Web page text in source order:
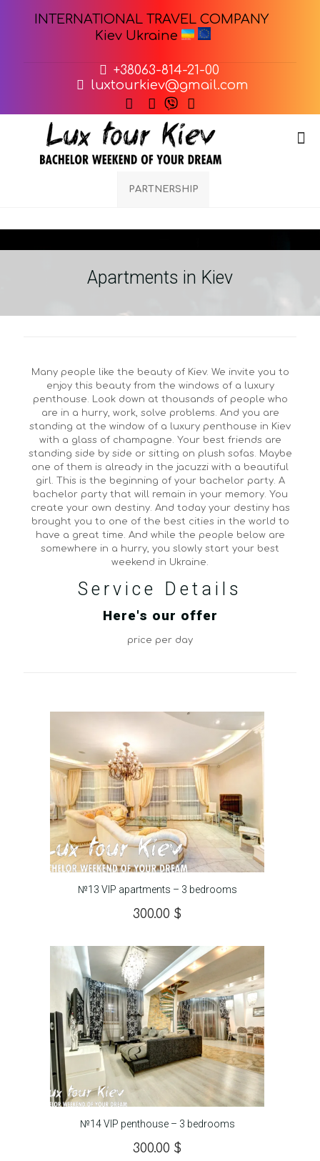
INTERNATIONAL TRAVEL COMPANY
Kiev Ukraine
+38063-814-21-00
luxtourkiev@gmail.com
PARTNERSHIP
Apartments in Kiev
Many people like the beauty of Kiev. We invite you to
enjoy this beauty from the windows of a luxury
penthouse. Look down at thousands of people who
are in a hurry, work, solve problems. And you are
standing at the window of a luxury penthouse in Kiev
with a glass of champagne. Your best friends are
standing side by side or sitting on plush sofas. Maybe
one of them is already in the jacuzzi with a beautiful
girl. This is the beginning of your bachelor party. A
bachelor party that will remain in your memory. You
create your own destiny. And today your destiny has
brought you to one of the best cities in the world to
have a great time. And while the people below are
somewhere in a hurry, you slowly start your best
weekend in Ukraine.
Service Details
Here's our offer
price per day
№13 VIP apartments – 3 bedrooms
300.00 $
№14 VIP penthouse – 3 bedrooms
300.00 $